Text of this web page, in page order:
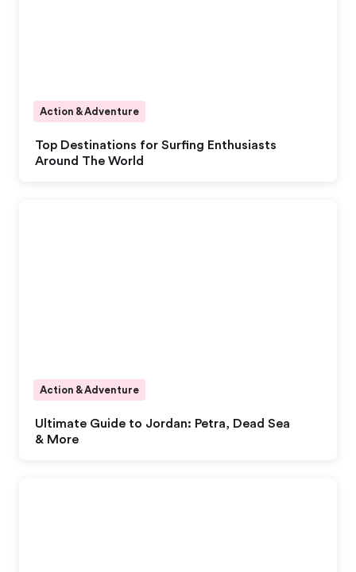
Top Destinations for Surfing Enthusiasts
Around The World
Action & Adventure
Ultimate Guide to Jordan: Petra, Dead Sea
& More
Action & Adventure